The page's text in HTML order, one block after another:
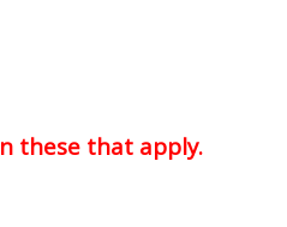
these that apply.